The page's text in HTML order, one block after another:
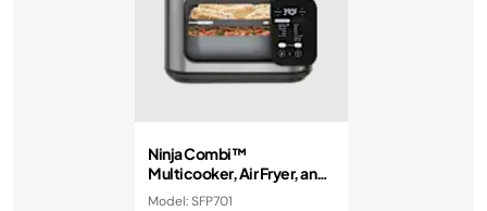
Ninja Combi™
Multicooker, Air Fryer, and
Oven
Model: SFP701